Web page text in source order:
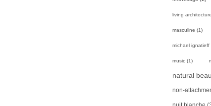
living
masculine (1)
michael ignatieff
music(1)
natural
non-
nuit blanche